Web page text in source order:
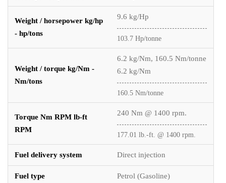
Weight / horsepower kg/hp
- hp/tons
9.6 kg/Hp
103.7 Hp/tonne
Weight / torque kg/Nm -
Nm/tons
6.2 kg/Nm, 160.5 Nm/tonne
6.2 kg/Nm
160.5 Nm/tonne
Torque Nm RPM lb-ft
RPM
240 Nm @ 1400 rpm.
177.01 lb.-ft. @ 1400 rpm.
Fuel delivery system Direct injection
Fuel type Petrol (Gasoline)